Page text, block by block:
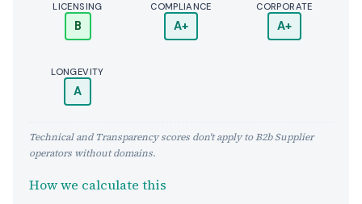
LICENSING
B
COMPLIANCE
A+
CORPORATE
A+
LONGEVITY
A
Technical and Transparency scores don't apply to B2b Supplier
operators without domains.
How we calculate this